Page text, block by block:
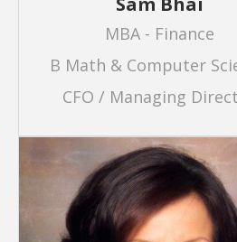
MBA - Finance
B Math & Computer
CFO / Managing